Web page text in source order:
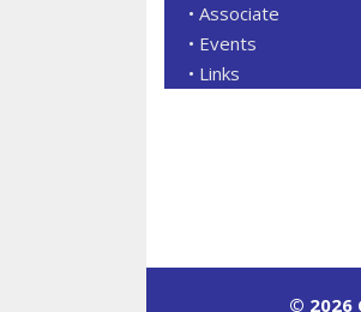
• Associate
• Events
• Links
© 2026